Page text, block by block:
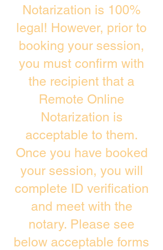
Notarization is 100%
legal! However, prior to
booking your session,
you must confirm with
the recipient that a
Remote Online
Notarization is
acceptable to them.
Once you have booked
your session, you will
complete ID verification
and meet with the
notary. Please see
below acceptable forms